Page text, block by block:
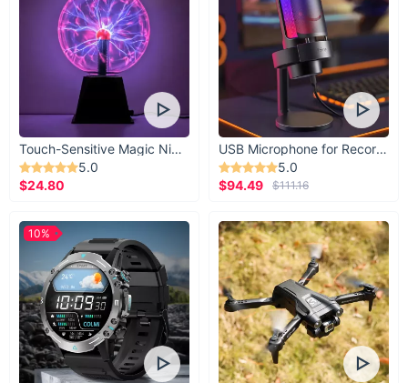
Touch-Sensitive Magic Night Light
5.0
$24.80
USB Microphone for Recording & Streaming
5.0
$94.49
$111.16
10%